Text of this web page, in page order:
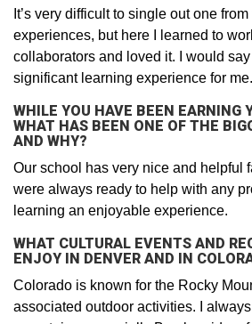
It’s very difficult to single out one
experiences, but here I learned to
collaborators and loved it. I would
significant learning experience for me.
WHILE YOU HAVE BEEN EARNING
WHAT HAS BEEN ONE OF THE
AND WHY?
Our school has very nice and helpful
were always ready to help with any
learning an enjoyable experience.
WHAT CULTURAL EVENTS AND
ENJOY IN DENVER AND IN
Colorado is known for the Rocky
associated outdoor activities. I